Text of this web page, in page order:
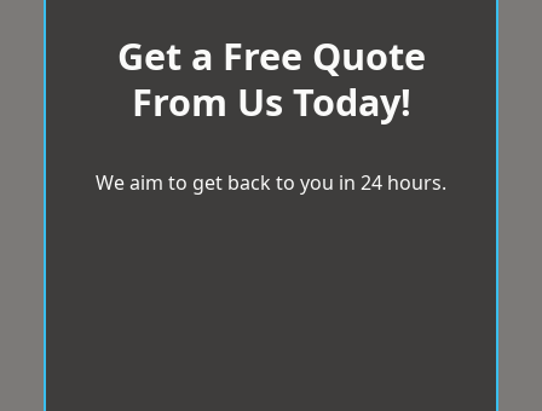
Get a Free Quote
From Us Today!
We aim to get back to you in 24 hours.